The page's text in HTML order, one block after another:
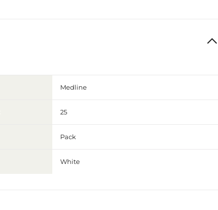
Medline
25
Pack
White